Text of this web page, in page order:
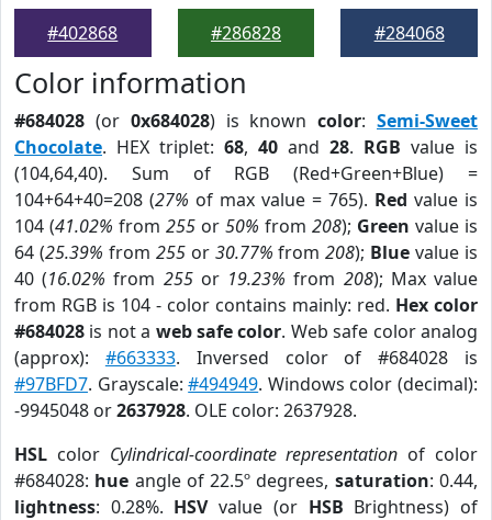
#402868
#286828
#284068
Color information
#684028 (or 0x684028) is knowncolor:Semi-Sweet
Chocolate. HEX triplet: 68, 40 and 28. RGB value is
(104,64,40). Sum of RGB (Red+Green+Blue) =
104+64+40=208 (27% of max value = 765). Red value is
104 (41.02% from 255 or 50% from 208); Green value is
64 (25.39% from 255or 30.77% from208); Blue value is
40 (16.02% from 255or 19.23% from 208); Max value
from RGB is 104 - color contains mainly: red. Hex color
#684028 is not a web safe color. Web safe color analog
(approx): #663333. Inversed color of #684028 is
#97BFD7. Grayscale:#494949. Windows color (decimal):
-9945048 or2637928. OLE color: 2637928.
HSL color Cylindrical-coordinate representation of color
#684028: hue angle of 22.5º degrees, saturation: 0.44,
lightness: 0.28%. HSVvalue (or HSB Brightness) of